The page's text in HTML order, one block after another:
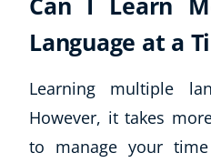
Earth Sciences
For Kids
Free Courses
Business Masterclasses
Language at a
Learning multiple
However, it takes
to manage your